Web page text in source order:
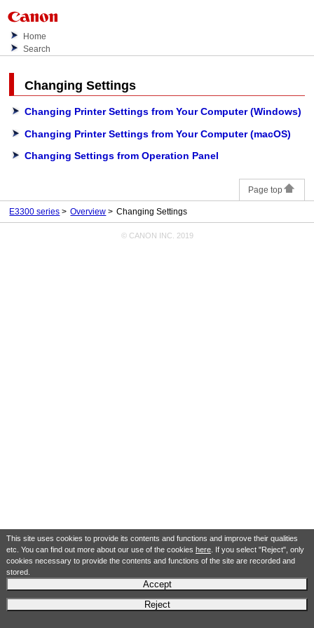
This site uses cookies to provide its contents and functions and improve their qualities
etc. You can find out more about our use of the cookies here. If you select "Reject", only
cookies necessary to provide the contents and functions of the site are recorded and
stored.
Accept
Reject
Home
Search
Changing Settings
Changing Printer Settings from Your Computer (Windows)
Changing Printer Settings from Your Computer (macOS)
Changing Settings from Operation Panel
Page top
E3300 series Overview Changing Settings
© CANON INC. 2019